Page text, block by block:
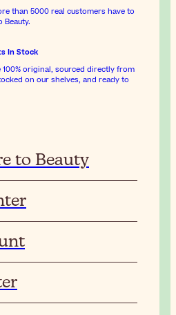
than 5000 real customers have to
Beauty.
In Stock
100% original, sourced directly from
on our shelves, and ready to
to Beauty